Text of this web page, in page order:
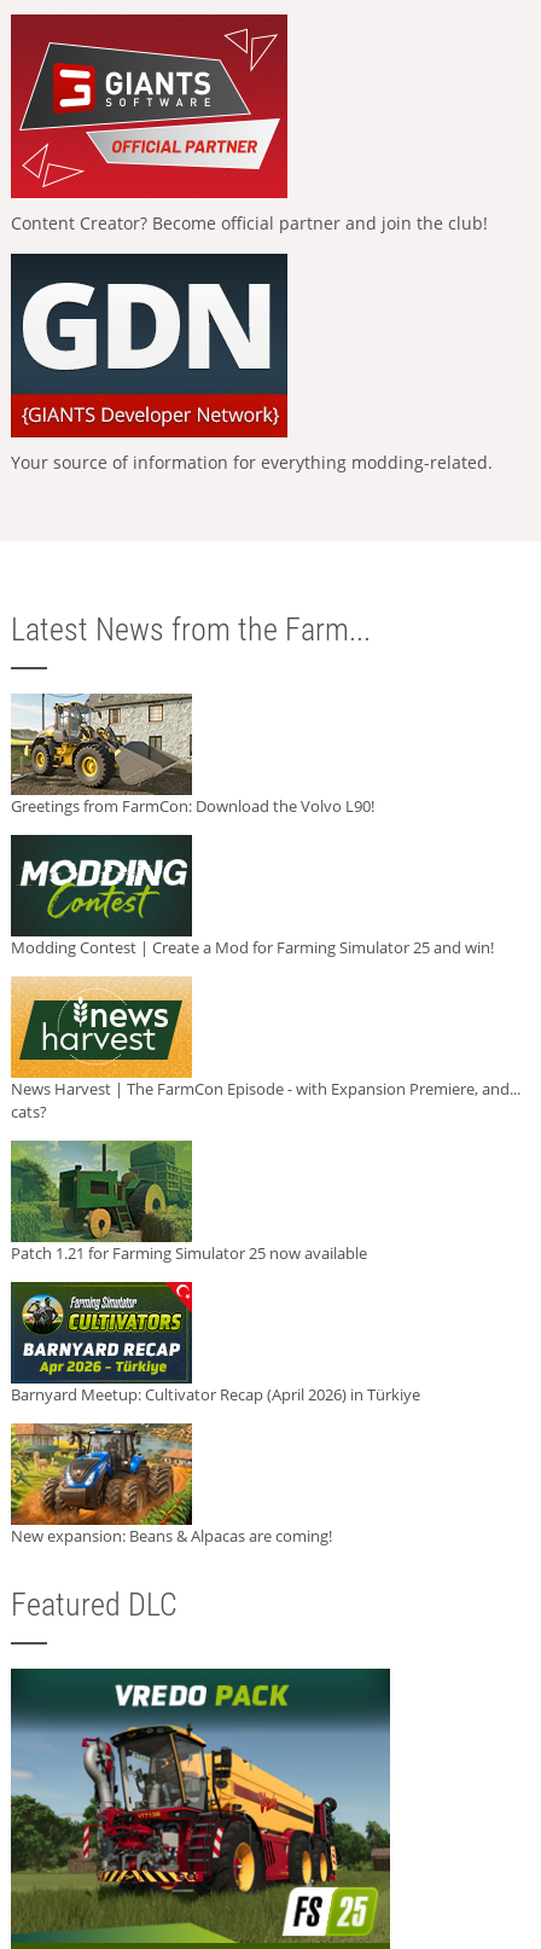
Content Creator? Become official partner and join the club!
Your source of information for everything modding-related.
Latest News from the Farm...
Greetings from FarmCon: Download the Volvo L90!
Modding Contest | Create a Mod for Farming Simulator 25 and win!
News Harvest | The FarmCon Episode - with Expansion Premiere, and...
cats?
Patch 1.21 for Farming Simulator 25 now available
Barnyard Meetup: Cultivator Recap (April 2026) in Türkiye
New expansion: Beans & Alpacas are coming!
Featured DLC